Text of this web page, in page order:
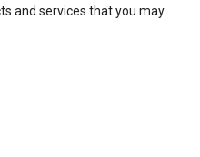
and services that you may